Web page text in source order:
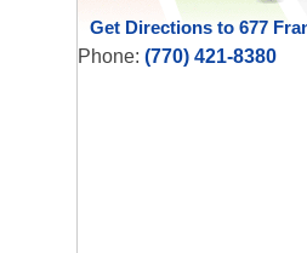
Phone: (770) 421-8380